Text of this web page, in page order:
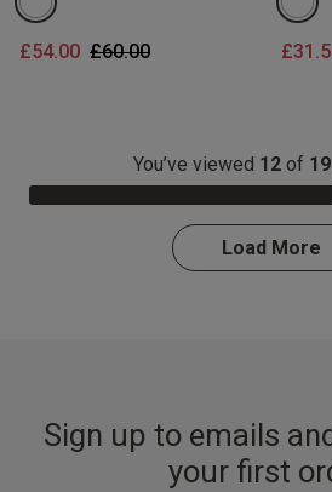
Price reduced from
£60.00to
£54.00
You’ve viewed 12of 19
63.0% Complete
Load More
Sign up to emails
your first